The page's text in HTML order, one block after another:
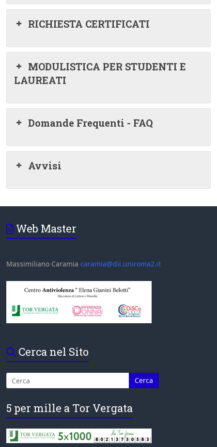
RICHIESTA CERTIFICATI
MODULISTICA PER STUDENTI E
LAUREATI
Domande Frequenti - FAQ
Avvisi
Web Master
Massimiliano Caramiacaramia@dii.uniroma2.it
Cerca nel Sito
5 per mille a Tor Vergata